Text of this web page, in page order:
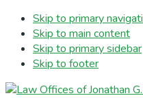
Skip to primary
Skip to main content
Skip to primary sidebar
Skip to footer